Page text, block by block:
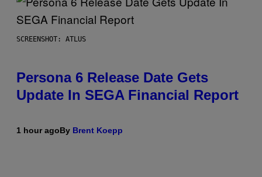
SCREENSHOT: ATLUS
Persona 6 Release Date Gets
Update In SEGA Financial Report
1 hour agoBy Brent Koepp